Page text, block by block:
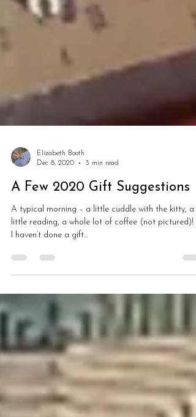
Elizabeth Booth
Dec 8, 2020
3 min read
A Few 2020 Gift Suggestions
A typical morning – a little cuddle with the kitty, a